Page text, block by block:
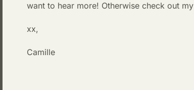
want to hear more! Otherwise check out my
xx,
Camille